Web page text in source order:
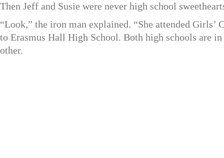
Then Jeff and Susie were never high school
“Look,” the iron man explained. “She attended
to Erasmus Hall High School. Both high schools are
other.